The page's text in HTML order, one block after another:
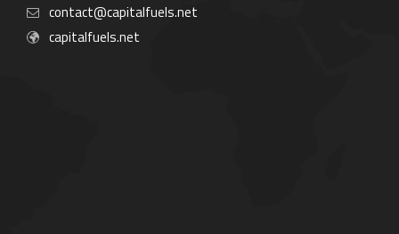
contact@capitalfuels.net
capitalfuels.net